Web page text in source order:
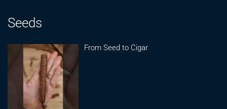
Seeds
From Seed to Cigar